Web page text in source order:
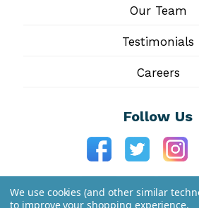
Our Team
Testimonials
Careers
Follow Us
We use cookies (and other similar
to improve your shopping experience.